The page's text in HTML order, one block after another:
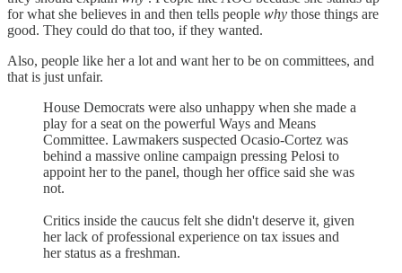
for what she believes in and then tells people why those things are
good. They could do that too, if they wanted.
Also, people like her a lot and want her to be on committees, and
that is just unfair.
House Democrats were also unhappy when she made a
play for a seat on the powerful Ways and Means
Committee. Lawmakers suspected Ocasio-Cortez was
behind a massive online campaign pressing Pelosi to
appoint her to the panel, though her office said she was
not.
Critics inside the caucus felt she didn't deserve it, given
her lack of professional experience on tax issues and
her status as a freshman.